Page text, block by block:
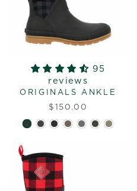
95
reviews
ORIGINALS ANKLE
$150.00